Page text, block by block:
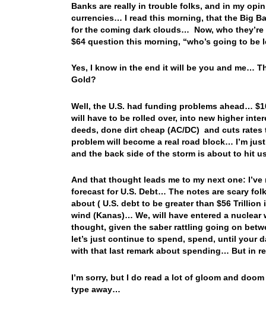
Banks are really in trouble folks, and in my
currencies… I read this morning, that the Big
for the coming dark clouds… Now, who
$64 question this morning, “who’s going to
Yes, I know in the end it will be you and me…
Gold?
Well, the U.S. had funding problems ahead…
will have to be rolled over, into new higher
deeds, done dirt cheap (AC/DC) and cuts
problem will become a real road block… I’m
and the back side of the storm is about to hit
And that thought leads me to my next one:
forecast for U.S. Debt… The notes are scary
about ( U.S. debt to be greater than $56
wind (Kanas)… We, will have entered a
thought, given the saber rattling going on
let’s just continue to spend, spend, until your
with that last remark about spending… But in
I’m sorry, but I do read a lot of gloom and
type away…